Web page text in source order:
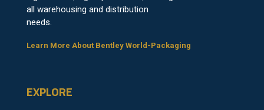
all warehousing and distribution
needs.
Learn More About Bentley World-Packaging
EXPLORE